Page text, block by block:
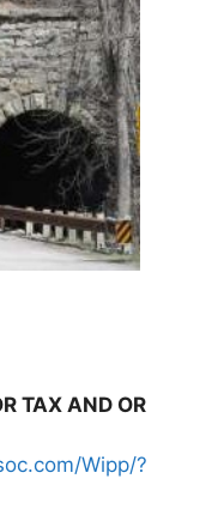
TAX AND OR
Wipp/?